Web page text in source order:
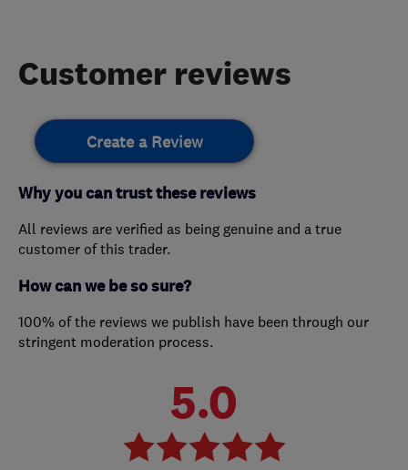
Customer reviews
Create a Review
Why you can trust these reviews
All reviews are verified as being genuine and a true
customer of this trader.
How can we be so sure?
100% of the reviews we publish have been through our
stringent moderation process.
5.0